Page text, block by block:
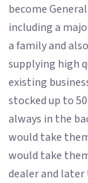
become
including a
a family and
supplying high
existing
stocked up to
always in the
would take
would take
dealer and later